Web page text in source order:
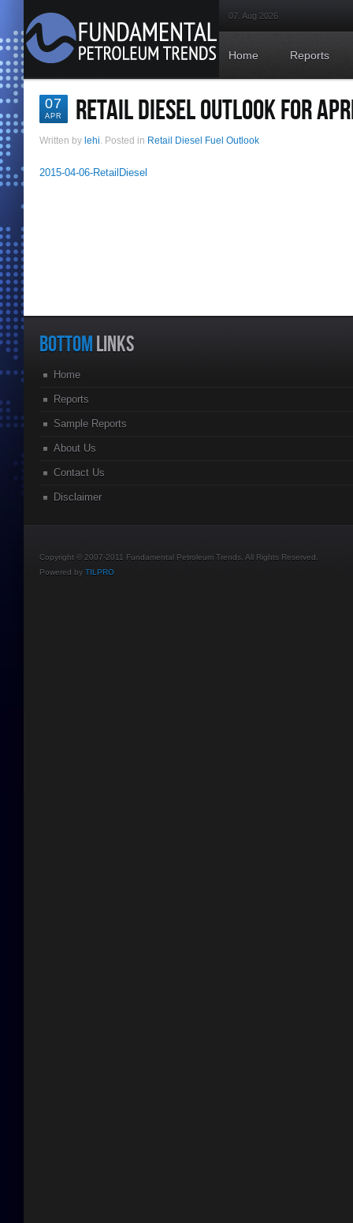
07. Aug 2026
Home Reports
07
APR RETAIL DIESEL OUTLOOK FOR
Written by lehi. Posted in Retail Diesel Fuel Outlook
2015-04-06-RetailDiesel
BOTTOM LINKS
Home
Reports
Sample Reports
About Us
Contact Us
Disclaimer
Copyright © 2007-2011 Fundamental Petroleum Trends. All Rights Reserved.
Powered by TILPRO